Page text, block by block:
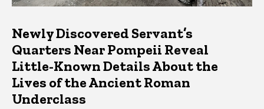
Newly Discovered Servant’s
Quarters Near Pompeii Reveal
Little-Known Details About the
Lives of the Ancient Roman
Underclass